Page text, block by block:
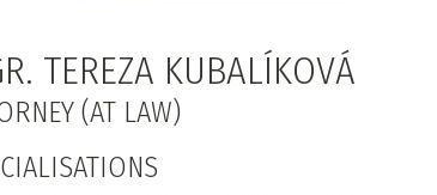
TEREZA KUBALÍKOVÁ
(AT LAW)